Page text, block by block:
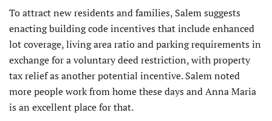
To attract new residents and families, Salem suggests
enacting building code incentives that include enhanced
lot coverage, living area ratio and parking requirements in
exchange for a voluntary deed restriction, with property
tax relief as another potential incentive. Salem noted
more people work from home these days and Anna Maria
is an excellent place for that.